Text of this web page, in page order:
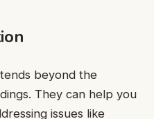
beyond the
They can help you
issues like